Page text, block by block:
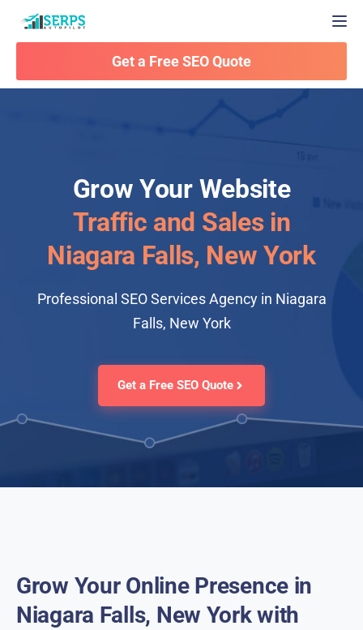
Get a Free SEO Quote
Grow Your Website
Traffic and Sales in
Niagara Falls, New York
Professional SEO Services Agency in Niagara
Falls, New York
Get a Free SEO Quote
Grow Your Online Presence in
Niagara Falls, New York with